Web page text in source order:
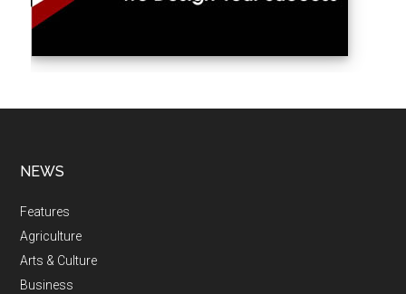
NEWS
Features
Agriculture
Arts & Culture
Business